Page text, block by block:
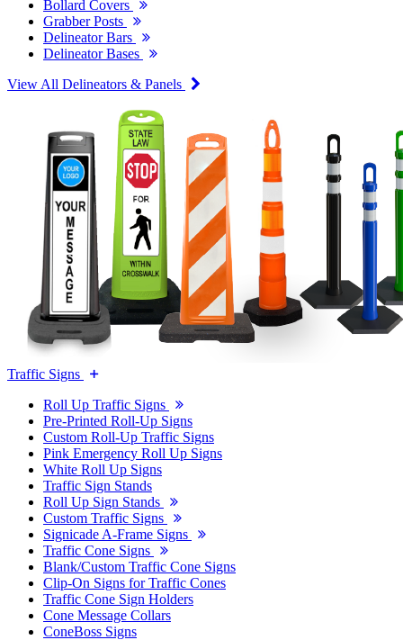
Bollard Covers
Grabber Posts
Delineator Bars
Delineator Bases
View All Delineators & Panels
Traffic Signs
Roll Up Traffic Signs
Pre-Printed Roll-Up Signs
Custom Roll-Up Traffic Signs
Pink Emergency Roll Up Signs
White Roll Up Signs
Traffic Sign Stands
Roll Up Sign Stands
Custom Traffic Signs
Signicade A-Frame Signs
Traffic Cone Signs
Blank/Custom Traffic Cone Signs
Clip-On Signs for Traffic Cones
Traffic Cone Sign Holders
Cone Message Collars
ConeBoss Signs